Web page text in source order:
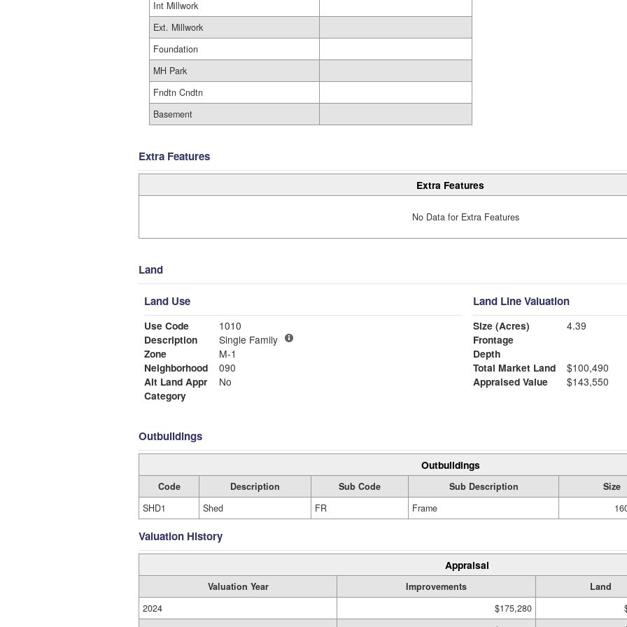
Int Millwork
Ext. Millwork
Foundation
MH Park
Fndtn Cndtn
Basement
Extra Features
Extra Features
No Data for Extra Features
Land
Land Use
Use Code
1010
Description
Single Family
Zone
M-1
Neighborhood
090
Alt Land Appr
No
Category
Land Line Valuation
Size (Acres)
4.39
Frontage
Depth
Total Market Land
$100,490
Appraised Value
$143,550
Outbuildings
Outbuildings
Code Description Sub Code Sub Description Size
SHD1
Shed FR Frame
Valuation History
Appraisal
Valuation Year Improvements Land
2024
$175,280